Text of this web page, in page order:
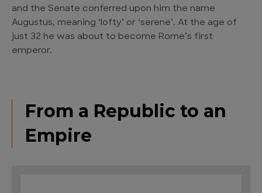
and the Senate conferred upon him the name
Augustus, meaning ‘lofty’ or ‘serene’. At the age of
just 32 he was about to become Rome’s first
emperor.
From a Republic to an
Empire